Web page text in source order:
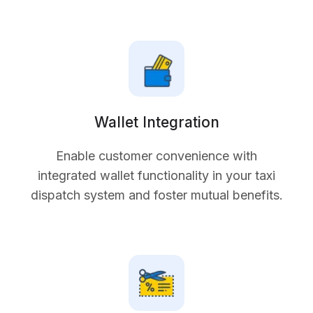
Wallet Integration
Enable customer convenience with
integrated wallet functionality in your taxi
dispatch system and foster mutual benefits.